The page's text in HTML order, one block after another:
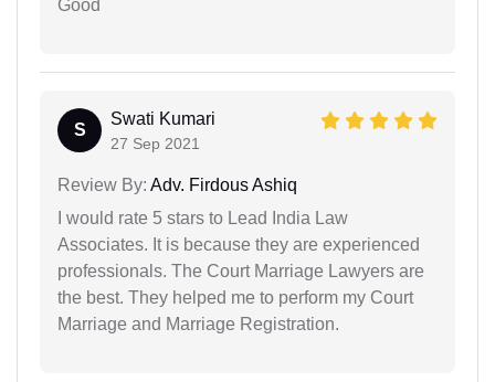
Good
S
Swati Kumari
27 Sep 2021
Review By: Adv. Firdous Ashiq
I would rate 5 stars to Lead India Law
Associates. It is because they are experienced
professionals. The Court Marriage Lawyers are
the best. They helped me to perform my Court
Marriage and Marriage Registration.